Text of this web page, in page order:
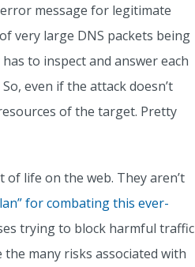
message for legitimate
very large DNS packets being
to inspect and answer each
even if the attack doesn’t
of the target. Pretty
of life on the web. They aren’t
for combating this ever-
trying to block harmful traffic
many risks associated with